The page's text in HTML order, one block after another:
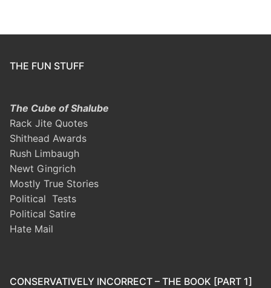
THE FUN STUFF
The Cube of Shalube
Rack Jite Quotes
Shithead Awards
Rush Limbaugh
Newt Gingrich
Mostly True Stories
Political Tests
Political Satire
Hate Mail
CONSERVATIVELY INCORRECT – THE BOOK [PART 1]